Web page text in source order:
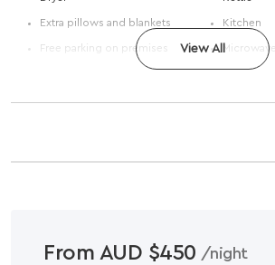
Extra pillows and blankets
Free parking on premises
Kitchen
Microwave
View All
From AUD $450 /night